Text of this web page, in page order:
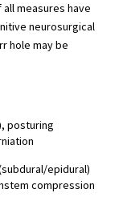
measures have
neurosurgical
hole may be
posturing
epidural)
compression